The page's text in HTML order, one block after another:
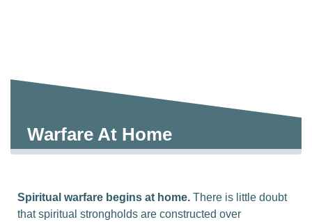
Warfare At Home
Spiritual warfare begins at home. There is little doubt
that spiritual strongholds are constructed over